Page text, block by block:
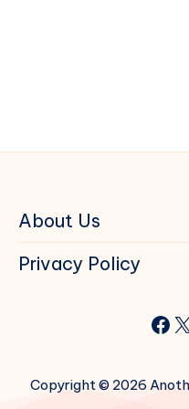
About Us
Privacy Policy
X
Copyright © 2026